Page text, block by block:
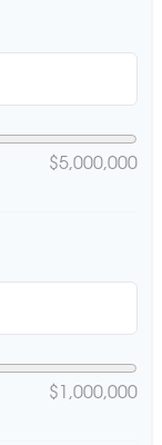
$5,000,000
$1,000,000